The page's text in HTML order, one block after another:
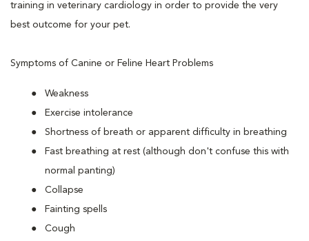
training in veterinary cardiology in order to provide the very
best outcome for your pet.
Symptoms of Canine or Feline Heart Problems
Weakness
Exercise intolerance
Shortness of breath or apparent difficulty in breathing
Fast breathing at rest (although don't confuse this with
normal panting)
Collapse
Fainting spells
Cough